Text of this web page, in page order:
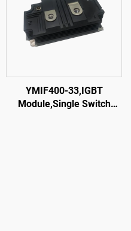
YMIF400-33,IGBT
Module,Single Switch